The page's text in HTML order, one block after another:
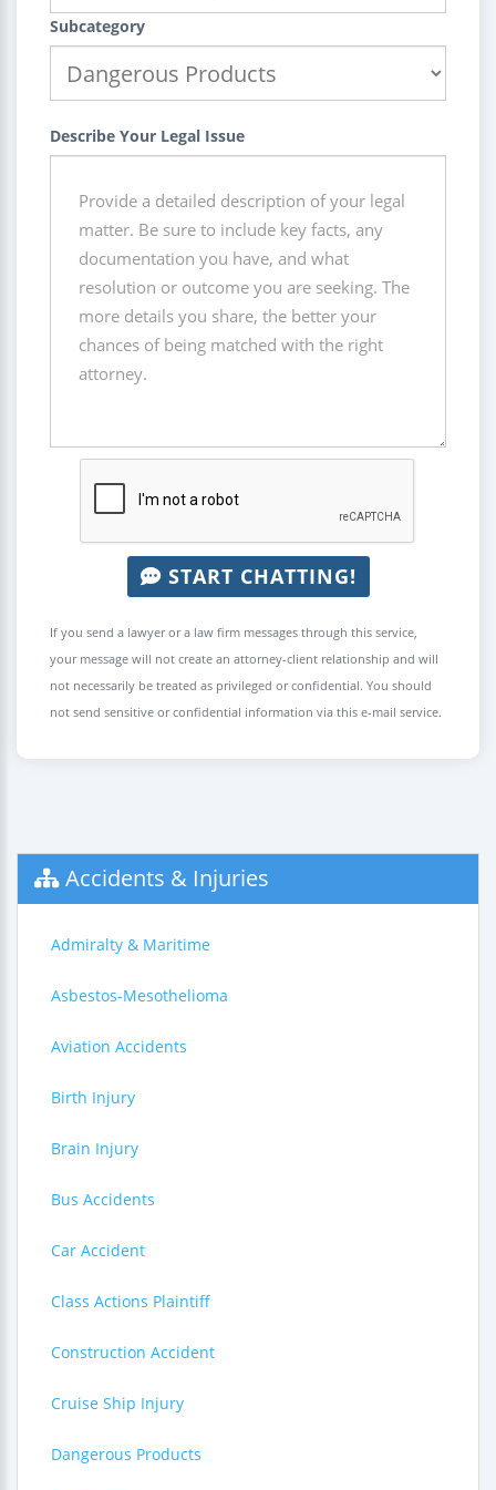
Subcategory
Describe Your Legal Issue
START CHATTING!
If you send a lawyer or a law firm messages through this service,
your message will not create an attorney-client relationship and will
not necessarily be treated as privileged or confidential. You should
not send sensitive or confidential information via this e-mail service.
Accidents & Injuries
Admiralty & Maritime
Asbestos-Mesothelioma
Aviation Accidents
Birth Injury
Brain Injury
Bus Accidents
Car Accident
Class Actions Plaintiff
Construction Accident
Cruise Ship Injury
Dangerous Products